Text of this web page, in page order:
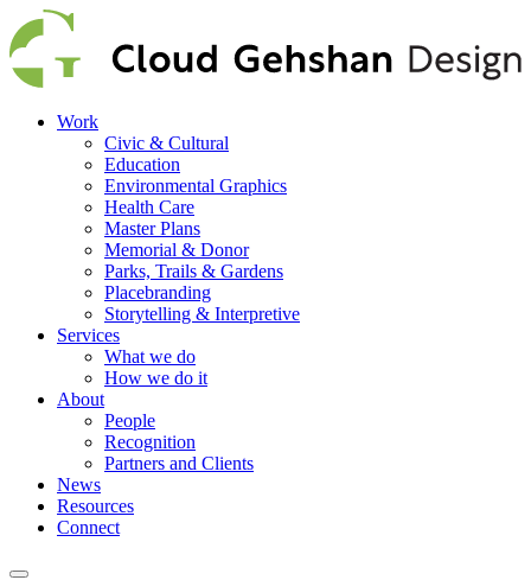
Work
Civic & Cultural
Education
Environmental Graphics
Health Care
Master Plans
Memorial & Donor
Parks, Trails & Gardens
Placebranding
Storytelling & Interpretive
Services
What we do
How we do it
About
People
Recognition
Partners and Clients
News
Resources
Connect